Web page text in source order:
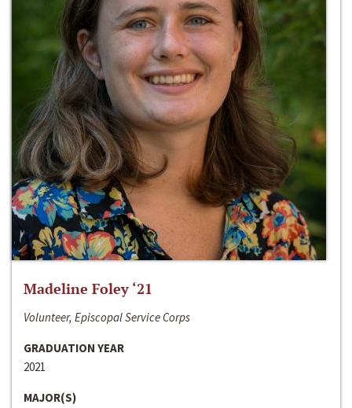
Madeline Foley ‘21
Volunteer, Episcopal Service Corps
GRADUATION YEAR
2021
MAJOR(S)